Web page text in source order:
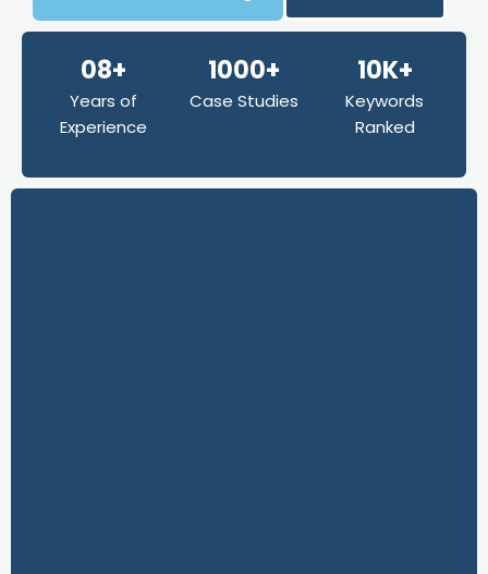
08+
Years of
Experience
1000+
Case Studies
10K+
Keywords
Ranked